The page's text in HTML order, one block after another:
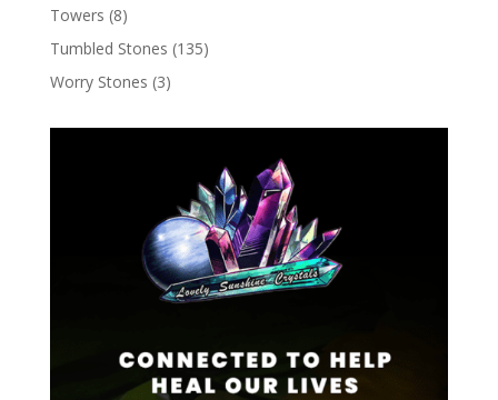
Towers (8)
Tumbled Stones (135)
Worry Stones (3)